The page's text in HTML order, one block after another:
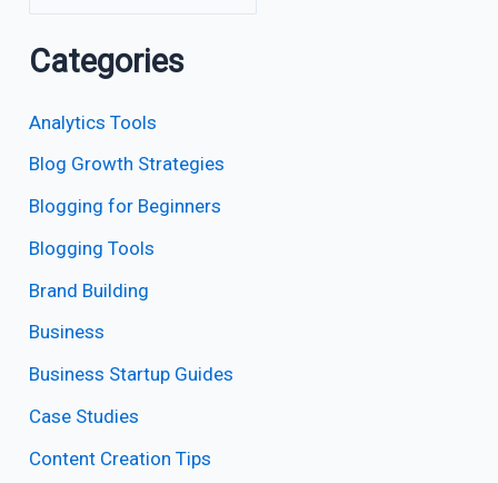
Categories
Analytics Tools
Blog Growth Strategies
Blogging for Beginners
Blogging Tools
Brand Building
Business
Business Startup Guides
Case Studies
Content Creation Tips